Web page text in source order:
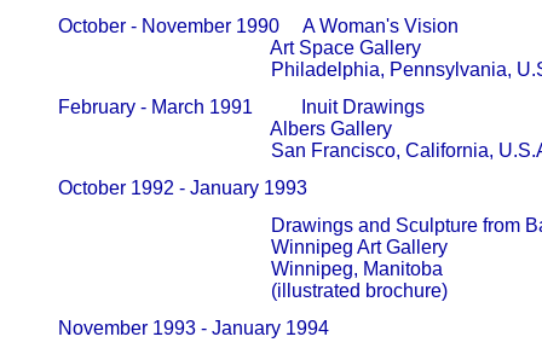
       October - November 1990     A Woman's Vision
Art Space
Philadelphia, Pennsylvania,
       February - March 1991          Inuit Drawings
Albers
San Francisco, California,
       October 1992 - January 1993
Drawings and Sculpture
Winnipeg Art
                                                   Winnipeg, Manitoba
                                                   (illustrated brochure)
       November 1993 - January 1994